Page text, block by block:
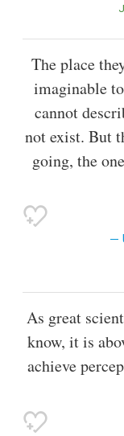
The place
imaginable
cannot
not exist. But
going, the
As great
know, it is
achieve